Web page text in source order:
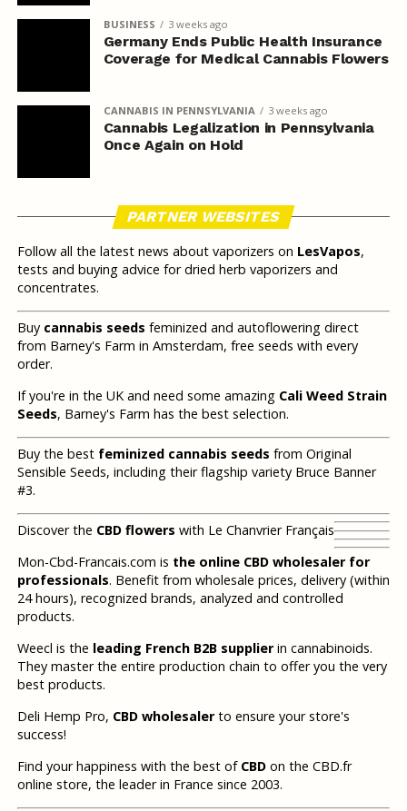
BUSINESS 3 weeks ago
Germany Ends Public Health Insurance
Coverage for Medical Cannabis Flowers
CANNABIS IN PENNSYLVANIA 3 weeks ago
Cannabis Legalization in Pennsylvania
Once Again on Hold
PARTNER WEBSITES
Follow all the latest news about vaporizers on LesVapos,
tests and buying advice for dried herb vaporizers and
concentrates.
Buy cannabis seeds feminized and autoflowering direct
from Barney's Farm in Amsterdam, free seeds with every
order.
If you're in the UK and need some amazing Cali Weed Strain
Seeds, Barney's Farm has the best selection.
Buy the best feminized cannabis seeds from Original
Sensible Seeds, including their flagship variety Bruce Banner
#3.
Discover the CBD flowers with Le Chanvrier Français
Mon-Cbd-Francais.com is the online CBD wholesaler for
professionals. Benefit from wholesale prices, delivery (within
24 hours), recognized brands, analyzed and controlled
products.
Weecl is the leading French B2B supplierin cannabinoids.
They master the entire production chain to offer you the very
best products.
Deli Hemp Pro, CBD wholesalerto ensure your store's
success!
Find your happiness with the best of CBDon the CBD.fr
online store, the leader in France since 2003.